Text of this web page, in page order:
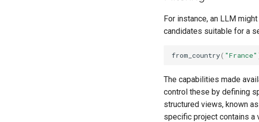
For instance, an LLM
candidates suitable for a
from_country( "France"
The capabilities made
control these by defining
structured views, known
specific project contains a